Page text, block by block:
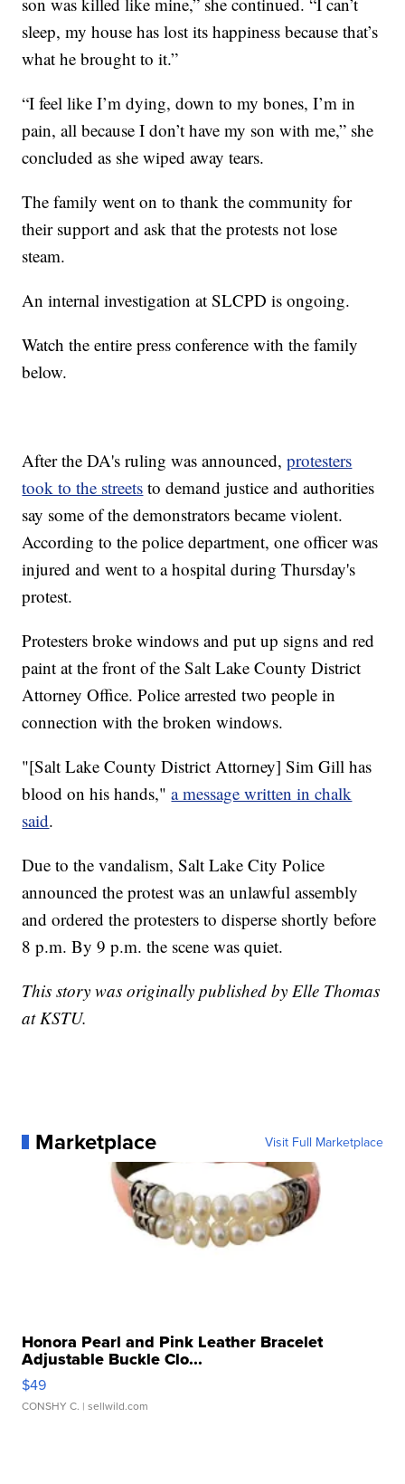
sleep, my house has lost its happiness because that’s
what he brought to it.”
“I feel like I’m dying, down to my bones, I’m in
pain, all because I don’t have my son with me,” she
concluded as she wiped away tears.
The family went on to thank the community for
their support and ask that the protests not lose
steam.
An internal investigation at SLCPD is ongoing.
Watch the entire press conference with the family
below.
After the DA's ruling was announced,protesters
took to the streets to demand justice and authorities
say some of the demonstrators became violent.
According to the police department, one officer was
injured and went to a hospital during Thursday's
protest.
Protesters broke windows and put up signs and red
paint at the front of the Salt Lake County District
Attorney Office. Police arrested two people in
connection with the broken windows.
"[Salt Lake County District Attorney] Sim Gill has
blood on his hands,"a message written in chalk
said.
Due to the vandalism, Salt Lake City Police
announced the protest was an unlawful assembly
and ordered the protesters to disperse shortly before
8 p.m. By 9 p.m. the scene was quiet.
This story was originally published by Elle Thomas
at KSTU.
Marketplace Visit Full Marketplace
Honora Pearl and Pink Leather Bracelet
Adjustable Buckle Clo...
$49
CONSHY C. | sellwild.com